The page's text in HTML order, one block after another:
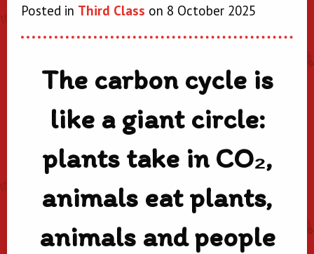
Posted in Third Class on 8 October 2025
The carbon cycle is
like a giant circle:
plants take in CO₂,
animals eat plants,
animals and people